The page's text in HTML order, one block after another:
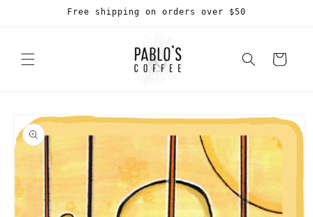
Free shipping on orders over $50
Cart
Skip to
product
information